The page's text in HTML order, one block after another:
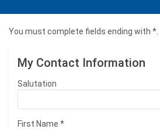
You must complete fields ending with *
My Contact Information
Salutation
First Name *